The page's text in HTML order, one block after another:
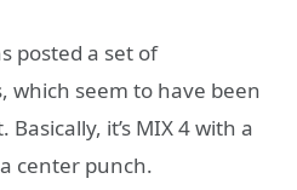
posted a set of
which seem to have been
it’s MIX 4 with a
center punch.